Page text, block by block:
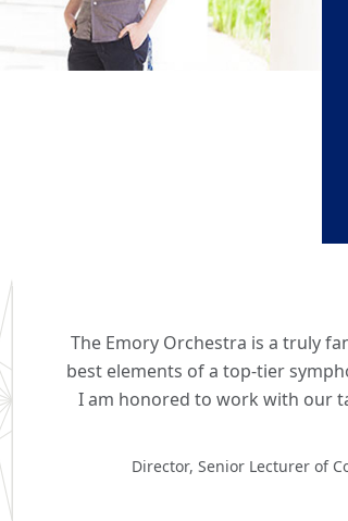
The Emory Orchestra is a truly
best elements of a top-tier
I am honored to work with our
Director, Senior Lecturer of